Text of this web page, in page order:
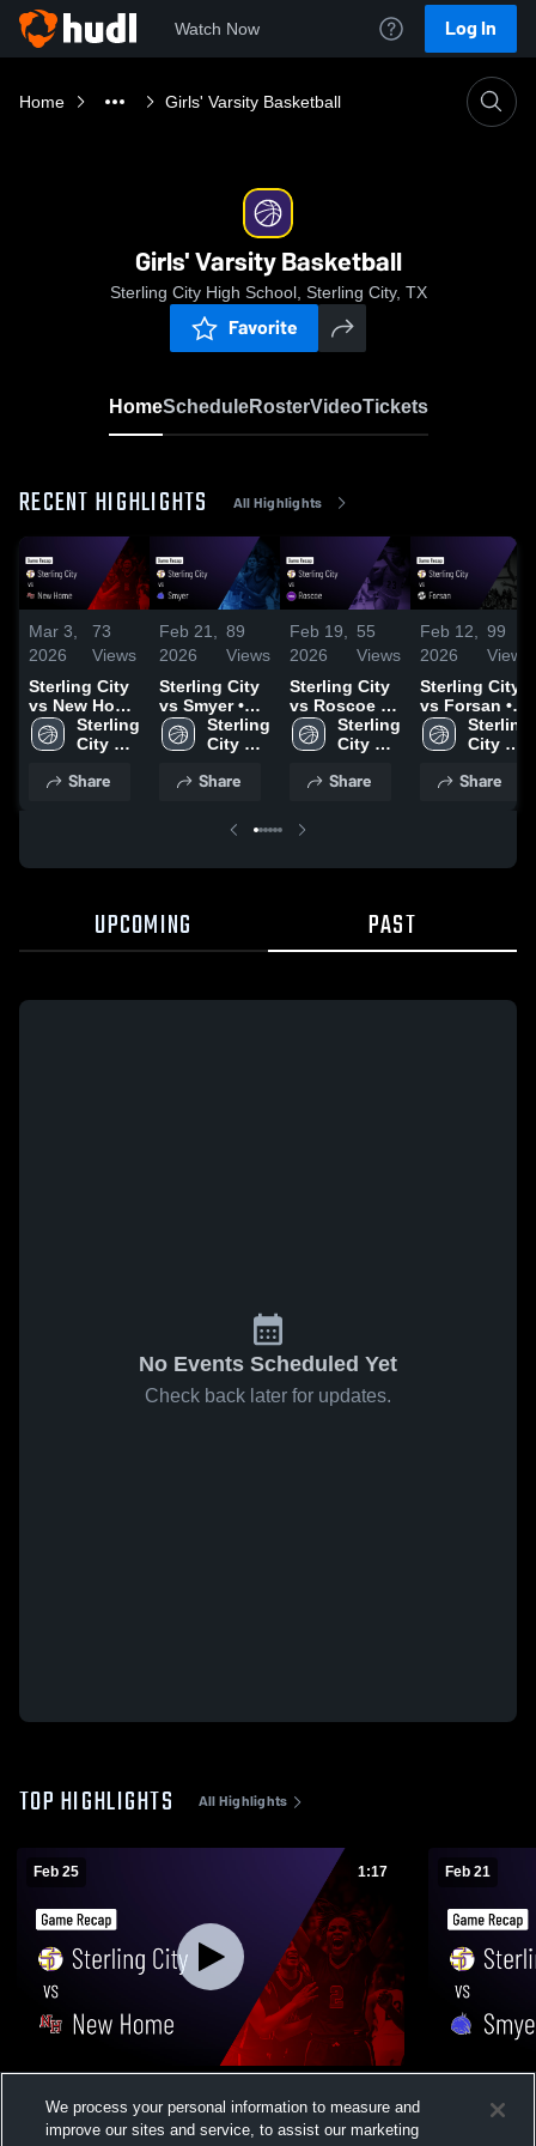
Watch Now Log In
Home Girls' Varsity Basketball
Girls' Varsity Basketball
Sterling City High School, Sterling City, TX
Favorite
HomeScheduleRosterVideoTickets
RECENT HIGHLIGHTS All Highlights
Mar 3,
2026
73
Views
Sterling City
vs New Home
• Game
Recap • Feb
Sterling
City
School
Share
Feb 21,
2026
89
Views
Sterling City
vs Smyer •
Game Recap
• Feb 20,
Sterling
City
School
Share
Feb 19,
2026
55
Views
Sterling City
vs Roscoe •
Game Recap
• Feb 17,
Sterling
City
School
Share
Feb 12,
2026
99
Views
Sterling City
vs Forsan •
Game Recap
• Feb 10,
Sterling
City
School
Share
UPCOMING PAST
No Events Scheduled Yet
Check back later for updates.
TOP HIGHLIGHTS All Highlights
Feb 25 1:17
Feb 24, 2026
Views
Feb 21
20, 2026
We process your personal information to measure and
improve our sites and service, to assist our marketing